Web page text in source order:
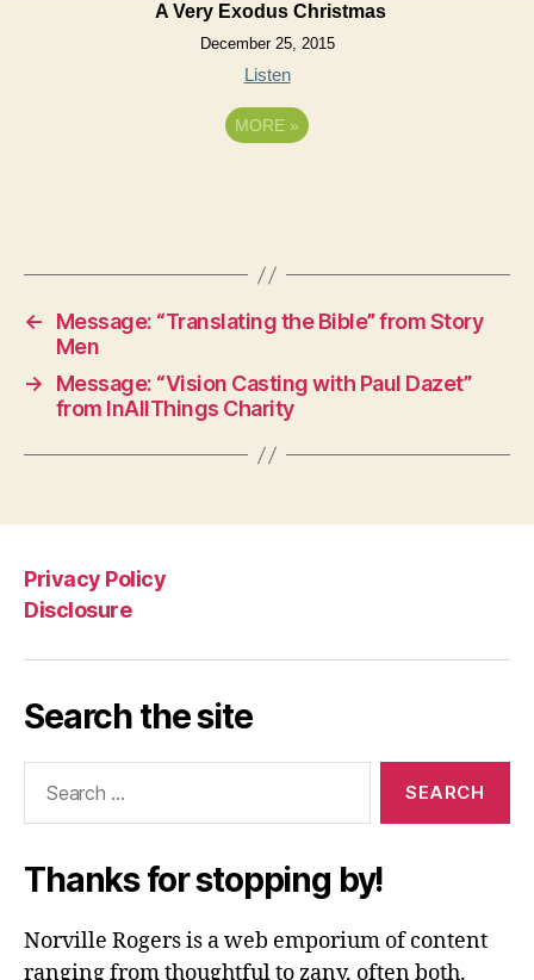
A Very Exodus Christmas
December 25, 2015
Listen
MORE »
←
Message: “Translating the Bible” from Story
Men
→
Message: “Vision Casting with Paul Dazet”
from InAllThings Charity
Privacy Policy
Disclosure
Search the site
Thanks for stopping by!
Norville Rogers is a web emporium of content
ranging from thoughtful to zany, often both.